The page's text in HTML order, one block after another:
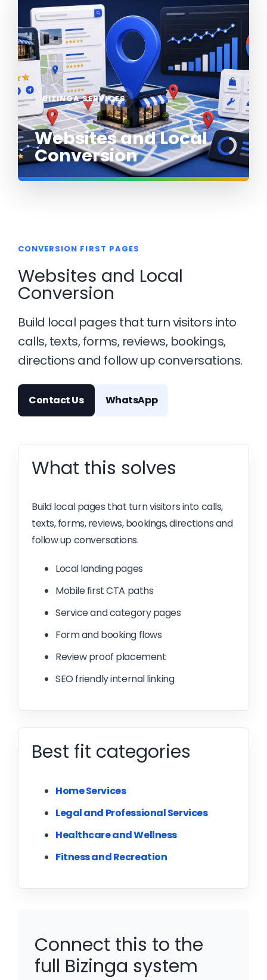
BIZINGA SERVICES
Websites and Local
Conversion
CONVERSION FIRST PAGES
Websites and Local
Conversion
Build local pages that turn visitors into
calls, texts, forms, reviews, bookings,
directions and follow up conversations.
Contact Us WhatsApp
What this solves
Build local pages that turn visitors into calls,
texts, forms, reviews, bookings, directions and
follow up conversations.
Local landing pages
Mobile first CTA paths
Service and category pages
Form and booking flows
Review proof placement
SEO friendly internal linking
Best fit categories
Home Services
Legal and Professional Services
Healthcare and Wellness
Fitness and Recreation
Connect this to the
full Bizinga system